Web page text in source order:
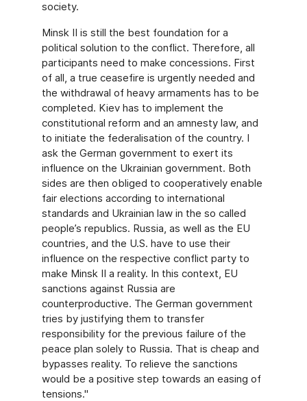
society.
Minsk II is still the best foundation for a
political solution to the conflict. Therefore, all
participants need to make concessions. First
of all, a true ceasefire is urgently needed and
the withdrawal of heavy armaments has to be
completed. Kiev has to implement the
constitutional reform and an amnesty law, and
to initiate the federalisation of the country. I
ask the German government to exert its
influence on the Ukrainian government. Both
sides are then obliged to cooperatively enable
fair elections according to international
standards and Ukrainian law in the so called
people’s republics. Russia, as well as the EU
countries, and the U.S. have to use their
influence on the respective conflict party to
make Minsk II a reality. In this context, EU
sanctions against Russia are
counterproductive. The German government
tries by justifying them to transfer
responsibility for the previous failure of the
peace plan solely to Russia. That is cheap and
bypasses reality. To relieve the sanctions
would be a positive step towards an easing of
tensions."